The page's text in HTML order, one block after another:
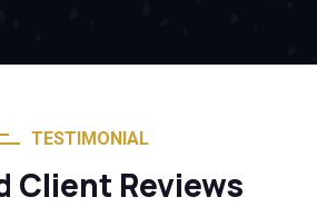
TESTIMONIAL
Client Reviews